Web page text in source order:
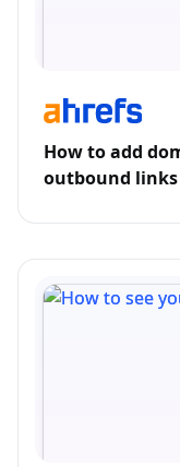
How to add
outbound